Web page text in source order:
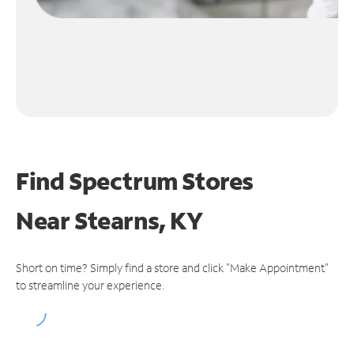
Find Spectrum Stores
NearStearns, KY
Short on time? Simply find a store and click "Make Appointment"
to streamline your experience.